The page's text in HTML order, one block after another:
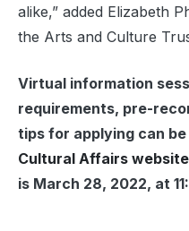
alike,” added Elizabeth
the Arts and Culture
Virtual information
requirements, pre-
tips for applying can
Cultural Affairs website
is March 28, 2022, at